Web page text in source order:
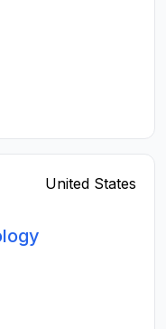
United States